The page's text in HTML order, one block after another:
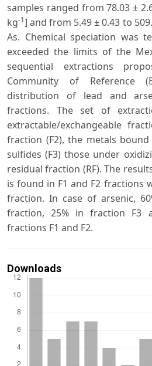
samples ranged from 78.03 ±
kg-1] and from 5.49 ± 0.43 to
As. Chemical speciation was
exceeded the limits of the
sequential extractions
Community of Reference
distribution of lead and
fractions. The set of
extractable/exchangeable
fraction (F2), the metals
sulfides (F3) those under
residual fraction (RF). The
is found in F1 and F2 fractions
fraction. In case of arsenic,
fraction, 25% in fraction F3
fractions F1 and F2.
Downloads